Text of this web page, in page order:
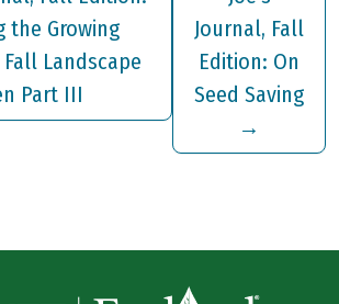
the Growing
Landscape
Part III
Journal, Fall
Edition: On
Seed Saving
→